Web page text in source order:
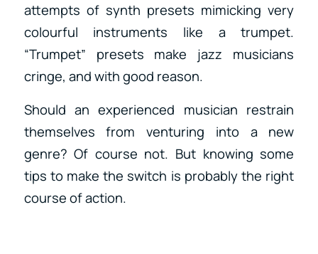
attempts of synth presets mimicking very
colourful instruments like a trumpet.
“Trumpet” presets make jazz musicians
cringe, and with good reason.
Should an experienced musician restrain
themselves from venturing into a new
genre? Of course not. But knowing some
tips to make the switch is probably the right
course of action.